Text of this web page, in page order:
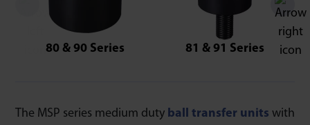
80 & 90 Series 81 & 91 Series
The MSP series medium duty ball transfer units with